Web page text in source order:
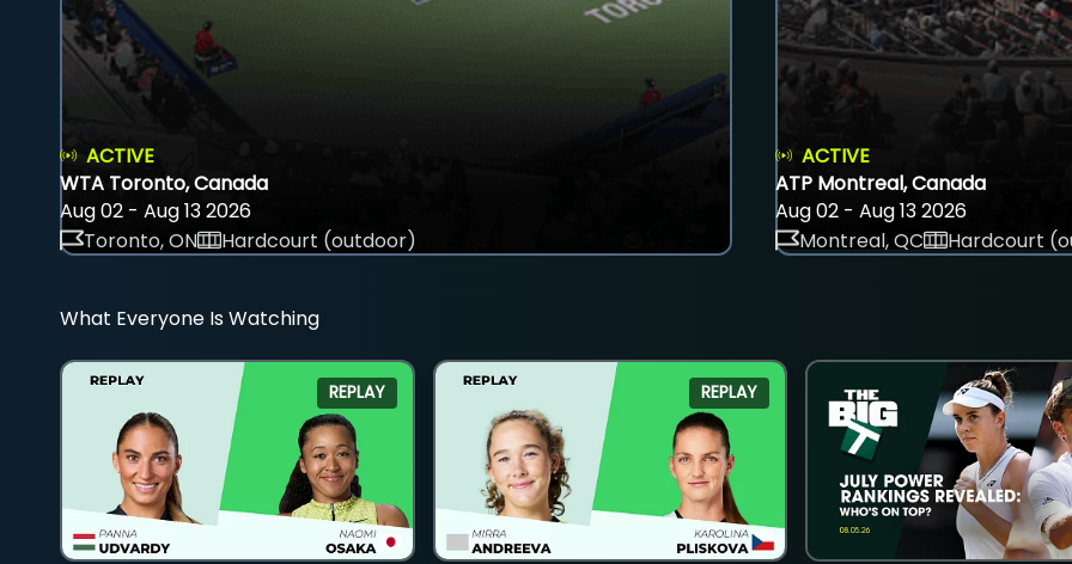
ACTIVE
WTA Toronto, Canada
Aug 02 - Aug 13 2026
Toronto, ON
Hardcourt (outdoor)
ACTIVE
ATP Montreal, Canada
Aug 02 - Aug 13 2026
Montreal, QC
Hardcourt
What Everyone Is Watching
REPLAY REPLAY